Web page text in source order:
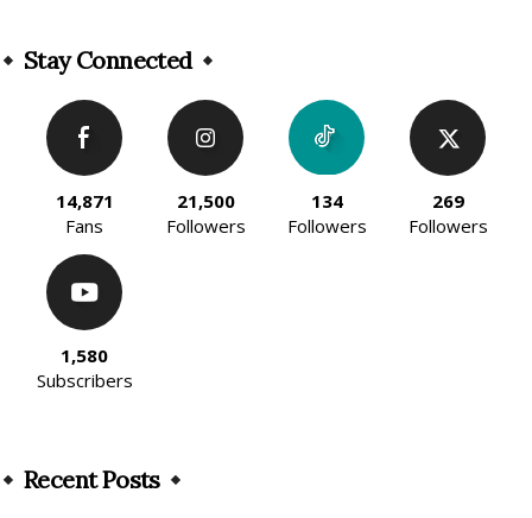
Stay Connected
14,871
Fans
21,500
Followers
134
Followers
269
Followers
1,580
Subscribers
Recent Posts